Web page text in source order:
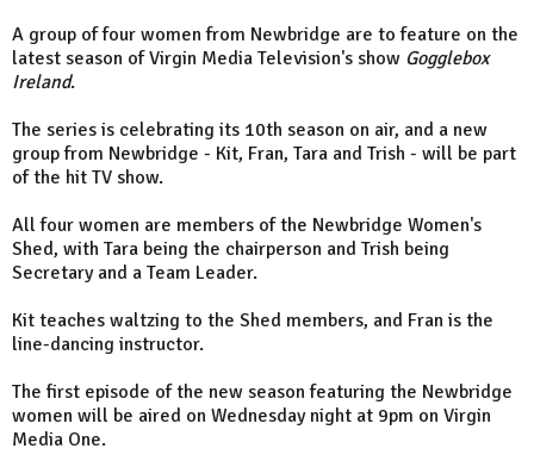
A group of four women from Newbridge are to feature on the
latest season of Virgin Media Television's show Gogglebox
Ireland.
The series is celebrating its 10th season on air, and a new
group from Newbridge - Kit, Fran, Tara and Trish - will be part
of the hit TV show.
All four women are members of the Newbridge Women's
Shed, with Tara being the chairperson and Trish being
Secretary and a Team Leader.
Kit teaches waltzing to the Shed members, and Fran is the
line-dancing instructor.
The first episode of the new season featuring the Newbridge
women will be aired on Wednesday night at 9pm on Virgin
Media One.